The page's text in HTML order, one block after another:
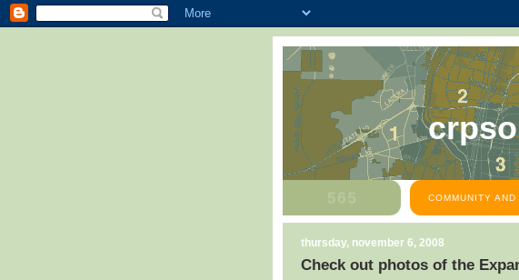
crpso
COMMUNITY
thursday, november 6, 2008
Check out photos of the